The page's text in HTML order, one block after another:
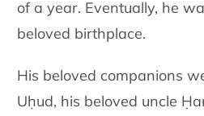
of a year. Eventually, he
beloved birthplace.
His beloved companions
Uḥud, his beloved uncle